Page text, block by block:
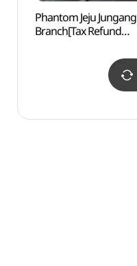
Phantom Jeju Jungang
Branch[Tax Refund